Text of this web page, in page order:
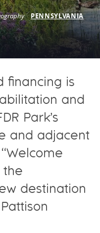
(HBCU)
(HBCU)
PENNSYLVANIA
financing is
and
Park’s
and adjacent
the
destination